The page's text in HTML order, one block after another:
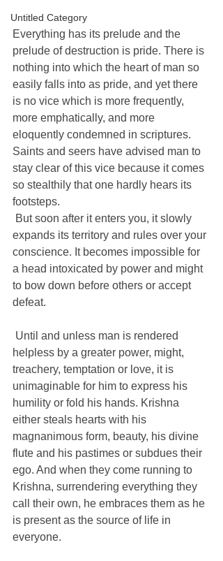
Untitled Category
Everything has its prelude and the
prelude of destruction is pride. There is
nothing into which the heart of man so
easily falls into as pride, and yet there
is no vice which is more frequently,
more emphatically, and more
eloquently condemned in scriptures.
Saints and seers have advised man to
stay clear of this vice because it comes
so stealthily that one hardly hears its
footsteps.
expands its territory and rules over your
conscience. It becomes impossible for
a head intoxicated by power and might
to bow down before others or accept
defeat.
helpless by a greater power, might,
treachery, temptation or love, it is
unimaginable for him to express his
humility or fold his hands. Krishna
either steals hearts with his
magnanimous form, beauty, his divine
flute and his pastimes or subdues their
ego. And when they come running to
Krishna, surrendering everything they
call their own, he embraces them as he
is present as the source of life in
everyone.